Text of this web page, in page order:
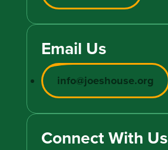
Email Us
info@joeshouse.org
Connect With Us